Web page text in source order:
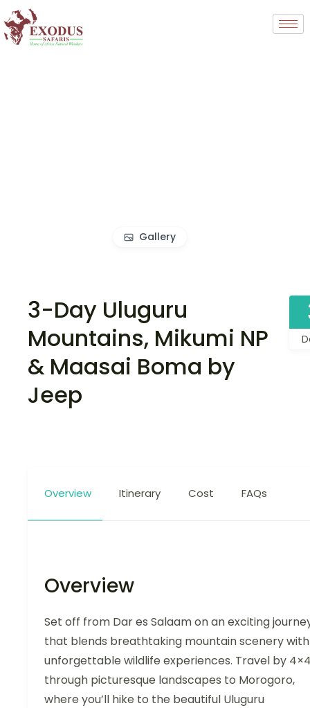
Gallery
3-Day Uluguru
Mountains, Mikumi NP
& Maasai Boma by
Jeep
Overview Itinerary Cost FAQs
Overview
Set off from Dar es Salaam on an exciting
that blends breathtaking mountain scenery with
unforgettable wildlife experiences. Travel by
through picturesque landscapes to Morogoro,
where you’ll hike to the beautiful Uluguru